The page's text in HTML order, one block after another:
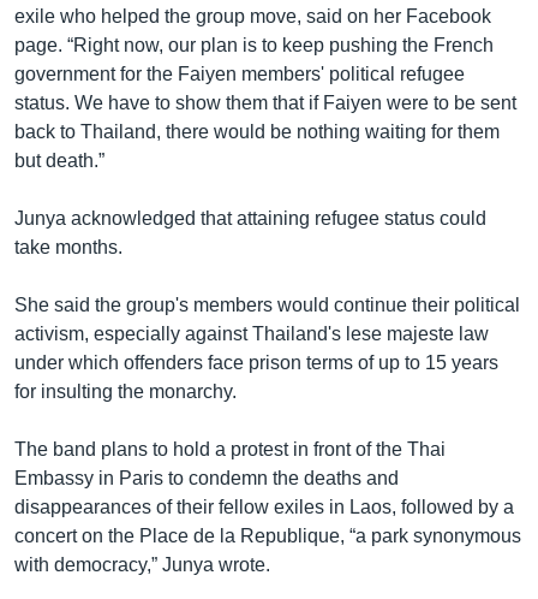
exile who helped the group move, said on her Facebook
page. “Right now, our plan is to keep pushing the French
government for the Faiyen members' political refugee
status. We have to show them that if Faiyen were to be sent
back to Thailand, there would be nothing waiting for them
but death.”
Junya acknowledged that attaining refugee status could
take months.
She said the group's members would continue their political
activism, especially against Thailand's lese majeste law
under which offenders face prison terms of up to 15 years
for insulting the monarchy.
The band plans to hold a protest in front of the Thai
Embassy in Paris to condemn the deaths and
disappearances of their fellow exiles in Laos, followed by a
concert on the Place de la Republique, “a park synonymous
with democracy,” Junya wrote.